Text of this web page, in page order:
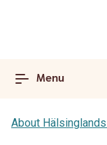
Menu
About